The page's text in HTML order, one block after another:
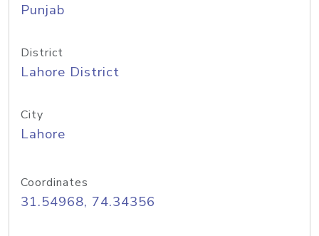
Punjab
District
Lahore District
City
Lahore
Coordinates
31.54968, 74.34356